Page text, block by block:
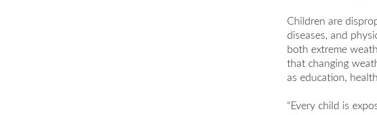
Children are
diseases, and
both extreme
that changing
as education,
“Every child is